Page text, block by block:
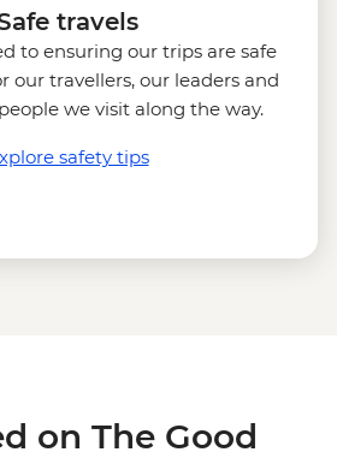
travels
to ensuring our trips are safe
our travellers, our leaders and
we visit along the way.
safety tips
on The Good